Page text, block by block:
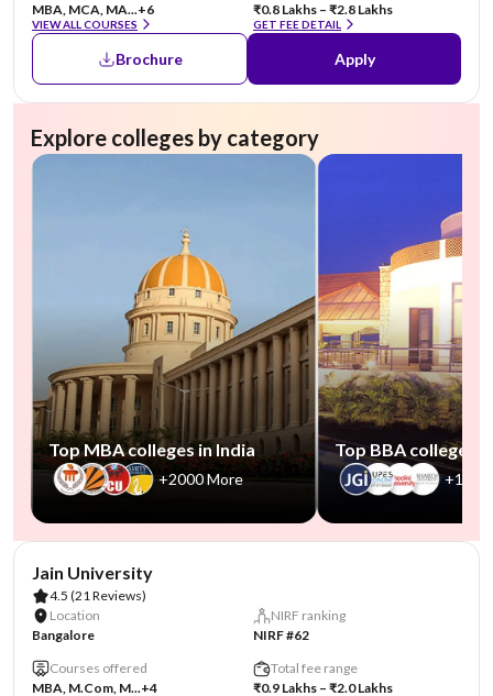
MBA, MCA, MA...+6
VIEW ALL COURSES
₹0.8 Lakhs – ₹2.8 Lakhs
GET FEE DETAIL
Brochure Apply
Explore colleges by category
Top MBA colleges in India
+2000 More
Top BBA colleges
+1000
Jain University
4.5 (21 Reviews)
Location
Bangalore
NIRF ranking
NIRF #62
Courses offered
MBA, M.Com, M...+4
Total fee range
₹0.9 Lakhs – ₹2.0 Lakhs